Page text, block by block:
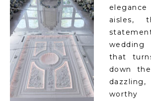
aisles,
that
down
worthy